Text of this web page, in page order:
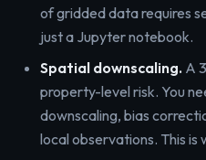
of gridded data requires
just a Jupyter notebook.
Spatial downscaling. A
property-level risk. You
downscaling, bias
local observations. This